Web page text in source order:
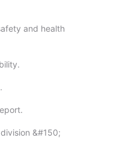
and health
&#150;